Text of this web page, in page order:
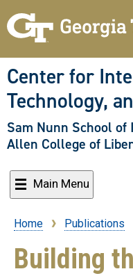
Center for
Technology,
Sam Nunn School
Allen College of
Main Menu
Breadcrumb
Home Publications
Building